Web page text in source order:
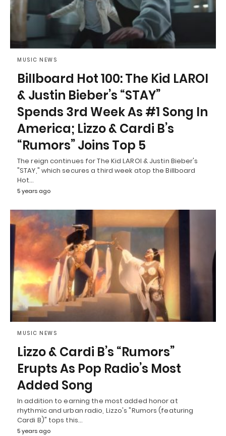
MUSIC NEWS
Billboard Hot 100: The Kid LAROI
& Justin Bieber’s “STAY”
Spends 3rd Week As #1 Song In
America; Lizzo & Cardi B’s
“Rumors” Joins Top 5
The reign continues for The Kid LAROI & Justin Bieber's
"STAY," which secures a third week atop the Billboard
Hot…
5 years ago
MUSIC NEWS
Lizzo & Cardi B’s “Rumors”
Erupts As Pop Radio’s Most
Added Song
In addition to earning the most added honor at
rhythmic and urban radio, Lizzo's "Rumors (featuring
Cardi B)" tops this…
5 years ago